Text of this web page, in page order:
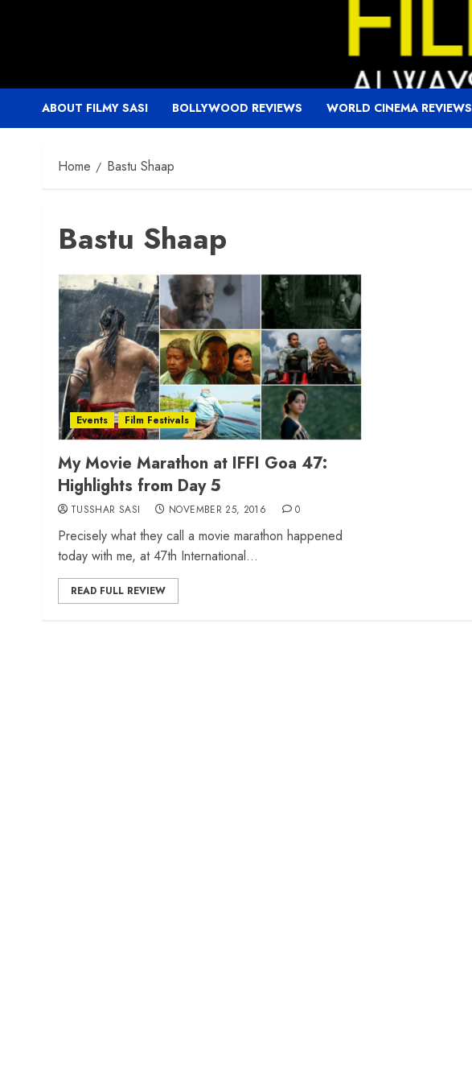
ABOUT FILMY SASI BOLLYWOOD REVIEWS WORLD CINEMA REVIEWS
Home Bastu Shaap
Bastu Shaap
Events Film Festivals
My Movie Marathon at IFFI Goa 47:
Highlights from Day 5
TUSSHAR SASI NOVEMBER 25, 2016 0
Precisely what they call a movie marathon happened
today with me, at 47th International...
READ FULL REVIEW